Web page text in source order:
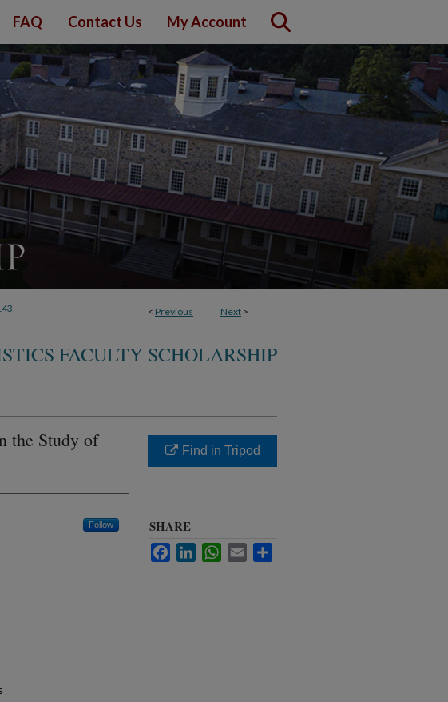
FAQ Contact Us My Account
< Previous Next >
FACULTY SCHOLARSHIP
the Study of
Follow
Find in Tripod
SHARE
FacebookLinkedInWhatsApp
Email